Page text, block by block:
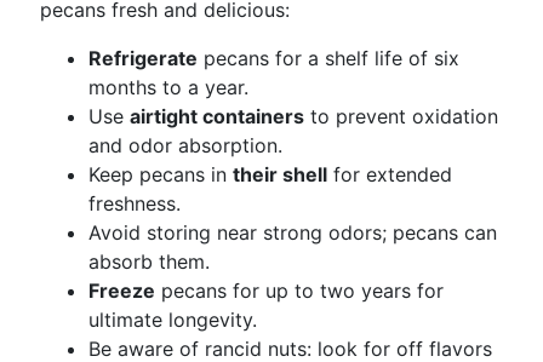
pecans fresh and delicious:
Refrigerate pecans for a shelf life of six
months to a year.
Use airtight containers to prevent oxidation
and odor absorption.
Keep pecans in their shell for extended
freshness.
Avoid storing near strong odors; pecans can
absorb them.
Freeze pecans for up to two years for
ultimate longevity.
Be aware of rancid nuts: look for off flavors